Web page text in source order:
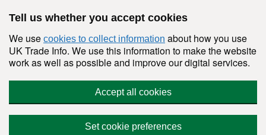
Tell us whether you accept cookies
We use cookies to collect information about how you use
UK Trade Info. We use this information to make the website
work as well as possible and improve our digital services.
Accept all cookies
Set cookie preferences